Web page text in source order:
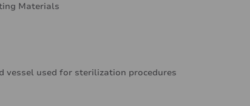
Materials
vessel used for sterilization procedures